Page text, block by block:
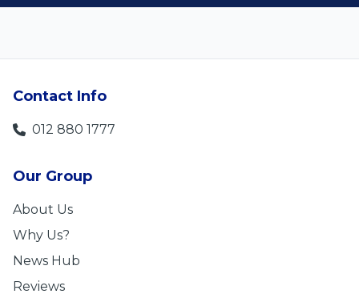
Contact Info
012 880 1777
Our Group
About Us
Why Us?
News Hub
Reviews